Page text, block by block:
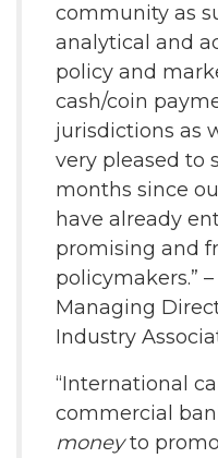
community as
analytical and
policy and
cash/coin
jurisdictions as
very pleased to
months since
have already
promising and
policymakers.”
Managing
Industry
“International
commercial
moneyto